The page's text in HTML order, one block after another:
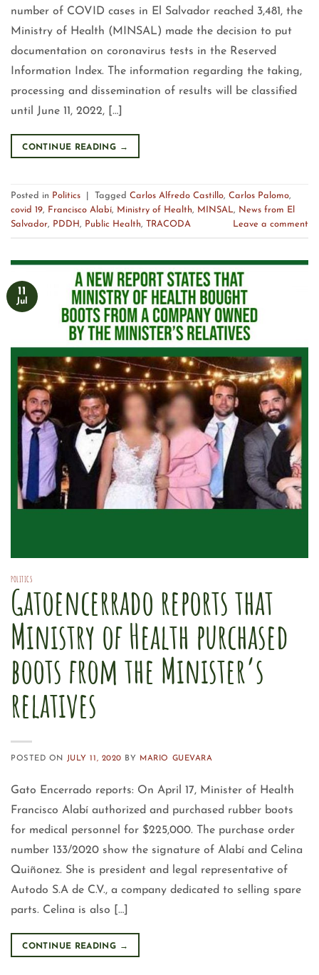
number of COVID cases in El Salvador reached 3,481, the
Ministry of Health (MINSAL) made the decision to put
documentation on coronavirus tests in the Reserved
Information Index. The information regarding the taking,
processing and dissemination of results will be classified
until June 11, 2022, […]
CONTINUE READING →
Posted in Politics Tagged Carlos Alfredo Castillo, Carlos Palomo,
covid 19, Francisco Alabí, Ministry of Health, MINSAL, News from El
Salvador, PDDH, Public Health, TRACODA Leave a comment
11
Jul
POLITICS
Gatoencerrado reports that
Ministry of Health purchased
boots from the Minister’s
relatives
POSTED ON JULY 11, 2020 BY MARIO GUEVARA
Gato Encerrado reports: On April 17, Minister of Health
Francisco Alabí authorized and purchased rubber boots
for medical personnel for $225,000. The purchase order
number 133/2020 show the signature of Alabí and Celina
Quiñonez. She is president and legal representative of
Autodo S.A de C.V., a company dedicated to selling spare
parts. Celina is also […]
CONTINUE READING →